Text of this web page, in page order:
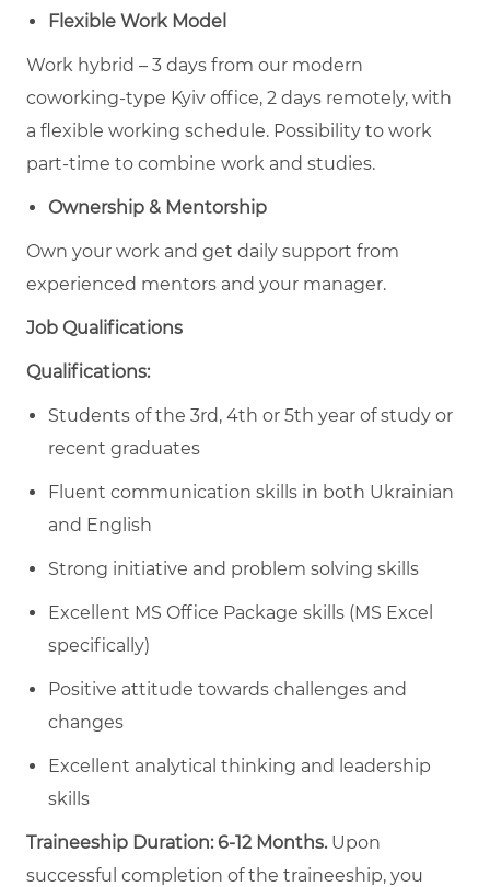
Flexible Work Model
Work hybrid – 3 days from our modern
coworking-type Kyiv office, 2 days remotely, with
a flexible working schedule. Possibility to work
part-time to combine work and studies.
Ownership & Mentorship
Own your work and get daily support from
experienced mentors and your manager.
Job Qualifications
Qualifications:
Students of the 3rd, 4th or 5th year of study or
recent graduates
Fluent communication skills in both Ukrainian
and English
Strong initiative and problem solving skills
Excellent MS Office Package skills (MS Excel
specifically)
Positive attitude towards challenges and
changes
Excellent analytical thinking and leadership
skills
Traineeship Duration: 6-12 Months. Upon
successful completion of the traineeship, you